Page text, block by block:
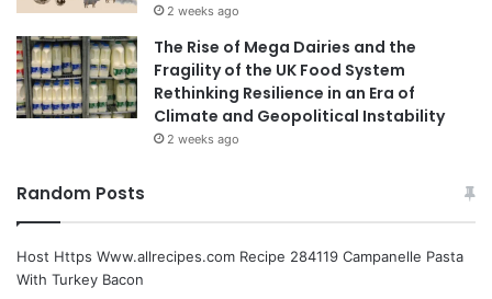
2 weeks ago
The Rise of Mega Dairies and the
Fragility of the UK Food System
Rethinking Resilience in an Era of
Climate and Geopolitical Instability
2 weeks ago
Random Posts
Host Https Www.allrecipes.com Recipe 284119 Campanelle Pasta
With Turkey Bacon